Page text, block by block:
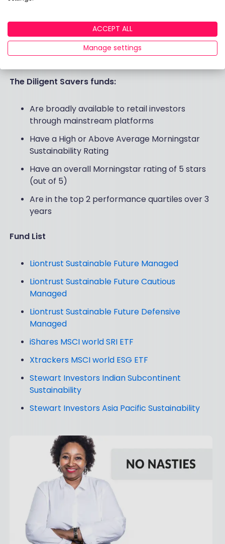
We work with global research firm Morningstar
who supply us with data every three months. We
then map the funds to each type of investor and
The Diligent Savers funds:
Are broadly available to retail investors
through mainstream platforms
Have a High or Above Average Morningstar
Sustainability Rating
Have an overall Morningstar rating of 5 stars
(out of 5)
Are in the top 2 performance quartiles over 3
years
Fund List
Liontrust Sustainable Future Managed
Liontrust Sustainable Future Cautious
Managed
Liontrust Sustainable Future Defensive
Managed
iShares MSCI world SRI ETF
Xtrackers MSCI world ESG ETF
Stewart Investors Indian Subcontinent
Sustainability
Stewart Investors Asia Pacific Sustainability
ACCEPT ALL
Manage settings